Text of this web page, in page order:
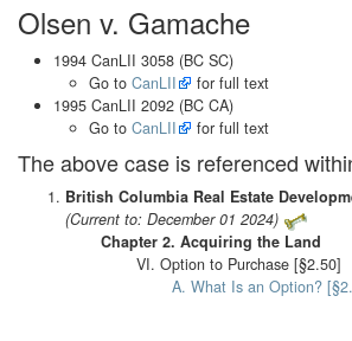
Olsen v. Gamache
1994 CanLII 3058 (BC SC)
Go to CanLII
for full text
1995 CanLII 2092 (BC CA)
Go to CanLII for full text
The above case is referenced
British Columbia Real Estate
(Current to: December 01 2024)
Chapter 2. Acquiring the Land
VI. Option to Purchase [§2.50]
A. What Is an Option?